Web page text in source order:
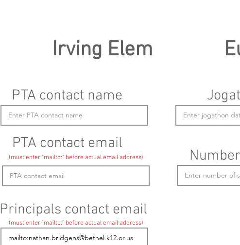
Irving Elem
PTA contact name
PTA contact email
(must enter "mailto:" before actual email address)
Principals contact email
(must enter "mailto:" before actual email address)